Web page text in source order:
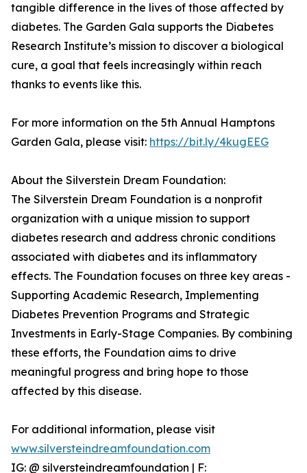
tangible difference in the lives of those affected by
diabetes. The Garden Gala supports the Diabetes
Research Institute’s mission to discover a biological
cure, a goal that feels increasingly within reach
thanks to events like this.
For more information on the 5th Annual Hamptons
Garden Gala, please visit: https://bit.ly/4kugEEG
About the Silverstein Dream Foundation:
The Silverstein Dream Foundation is a nonprofit
organization with a unique mission to support
diabetes research and address chronic conditions
associated with diabetes and its inflammatory
effects. The Foundation focuses on three key areas -
Supporting Academic Research, Implementing
Diabetes Prevention Programs and Strategic
Investments in Early-Stage Companies. By combining
these efforts, the Foundation aims to drive
meaningful progress and bring hope to those
affected by this disease.
For additional information, please visit
www.silversteindreamfoundation.com
IG: @ silversteindreamfoundation | F: